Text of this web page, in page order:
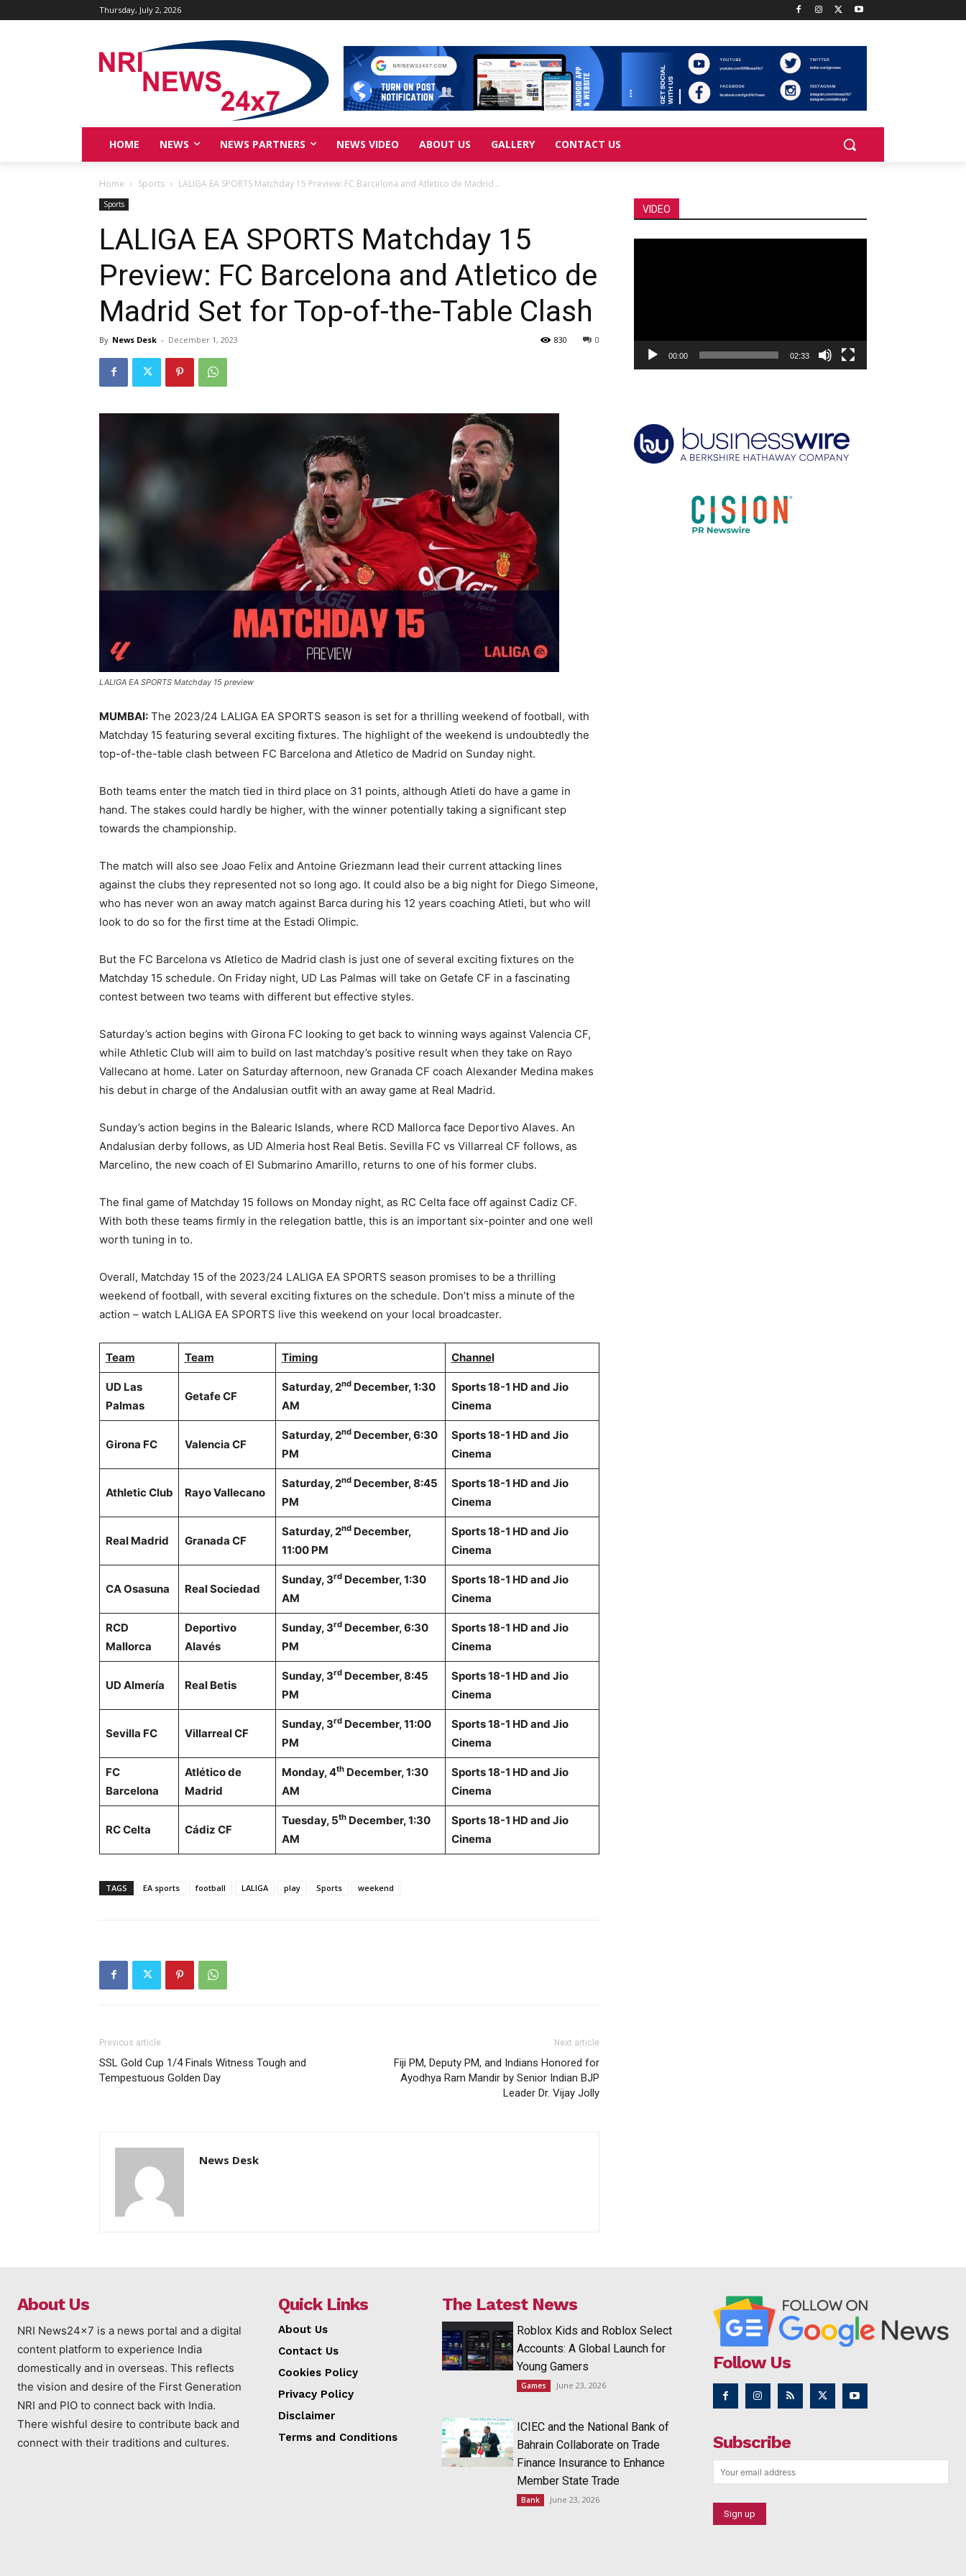
Thursday, July 2, 2026
HOME NEWS NEWS PARTNERS NEWS VIDEO ABOUT US GALLERY CONTACT US
Home Sports LALIGA EA SPORTS Matchday 15 Preview: FC Barcelona and Atletico de Madrid...
Sports
LALIGA EA SPORTS Matchday 15
Preview: FC Barcelona and Atletico de
Madrid Set for Top-of-the-Table Clash
By News Desk - December 1, 2023 0
830
LALIGA EA SPORTS Matchday 15 preview
MUMBAI: The 2023/24 LALIGA EA SPORTS season is set for a thrilling weekend of football, with
Matchday 15 featuring several exciting fixtures. The highlight of the weekend is undoubtedly the
top-of-the-table clash between FC Barcelona and Atletico de Madrid on Sunday night.
Both teams enter the match tied in third place on 31 points, although Atleti do have a game in
hand. The stakes could hardly be higher, with the winner potentially taking a significant step
towards the championship.
The match will also see Joao Felix and Antoine Griezmann lead their current attacking lines
against the clubs they represented not so long ago. It could also be a big night for Diego Simeone,
who has never won an away match against Barca during his 12 years coaching Atleti, but who will
look to do so for the first time at the Estadi Olimpic.
But the FC Barcelona vs Atletico de Madrid clash is just one of several exciting fixtures on the
Matchday 15 schedule. On Friday night, UD Las Palmas will take on Getafe CF in a fascinating
contest between two teams with different but effective styles.
Saturday’s action begins with Girona FC looking to get back to winning ways against Valencia CF,
while Athletic Club will aim to build on last matchday’s positive result when they take on Rayo
Vallecano at home. Later on Saturday afternoon, new Granada CF coach Alexander Medina makes
his debut in charge of the Andalusian outfit with an away game at Real Madrid.
Sunday’s action begins in the Balearic Islands, where RCD Mallorca face Deportivo Alaves. An
Andalusian derby follows, as UD Almeria host Real Betis. Sevilla FC vs Villarreal CF follows, as
Marcelino, the new coach of El Submarino Amarillo, returns to one of his former clubs.
The final game of Matchday 15 follows on Monday night, as RC Celta face off against Cadiz CF.
With both these teams firmly in the relegation battle, this is an important six-pointer and one well
worth tuning in to.
Overall, Matchday 15 of the 2023/24 LALIGA EA SPORTS season promises to be a thrilling
weekend of football, with several exciting fixtures on the schedule. Don’t miss a minute of the
action – watch LALIGA EA SPORTS live this weekend on your local broadcaster.
Team Team Timing Channel
UD Las
Palmas
Getafe CF
Saturday, 2ndDecember, 1:30
AM
Sports 18-1 HD and Jio
Cinema
Girona FC Valencia CF
Saturday, 2ndDecember, 6:30
PM
Sports 18-1 HD and Jio
Cinema
Athletic Club Rayo Vallecano
Saturday, 2ndDecember, 8:45
PM
Sports 18-1 HD and Jio
Cinema
Real Madrid Granada CF
Saturday, 2ndDecember,
11:00 PM
Sports 18-1 HD and Jio
Cinema
CA Osasuna Real Sociedad
Sunday, 3rdDecember, 1:30
AM
Sports 18-1 HD and Jio
Cinema
RCD
Mallorca
Deportivo
Alavés
Sunday, 3rdDecember, 6:30
PM
Sports 18-1 HD and Jio
Cinema
UD Almería Real Betis
Sunday, 3rdDecember, 8:45
PM
Sports 18-1 HD and Jio
Cinema
Sevilla FC Villarreal CF
Sunday, 3rdDecember, 11:00
PM
Sports 18-1 HD and Jio
Cinema
FC
Barcelona
Atlético de
Madrid
Monday, 4thDecember, 1:30
AM
Sports 18-1 HD and Jio
Cinema
RC Celta Cádiz CF
Tuesday, 5thDecember, 1:30
AM
Sports 18-1 HD and Jio
Cinema
TAGS EA sports football LALIGA play Sports weekend
Previous article
SSL Gold Cup 1/4 Finals Witness Tough and
Tempestuous Golden Day
Next article
Fiji PM, Deputy PM, and Indians Honored for
Ayodhya Ram Mandir by Senior Indian BJP
Leader Dr. Vijay Jolly
News Desk
VIDEO
00:00 02:33
About Us
NRI News24x7 is a news portal and a digital
content platform to experience India
domestically and in overseas. This reflects
the vision and desire of the First Generation
NRI and PIO to connect back with India.
There wishful desire to contribute back and
connect with their traditions and cultures.
Quick Links
About Us
Contact Us
Cookies Policy
Privacy Policy
Disclaimer
Terms and Conditions
The Latest News
Roblox Kids and Roblox Select
Accounts: A Global Launch for
Young Gamers
Games June 23, 2026
ICIEC and the National Bank of
Bahrain Collaborate on Trade
Finance Insurance to Enhance
Member State Trade
Bank June 23, 2026
Follow Us
Subscribe